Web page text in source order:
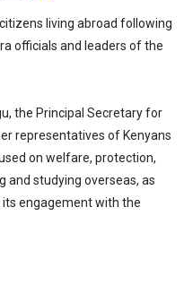
living abroad following
officials and leaders of the
the Principal Secretary for
representatives of Kenyans
on welfare, protection,
and studying overseas, as
engagement with the